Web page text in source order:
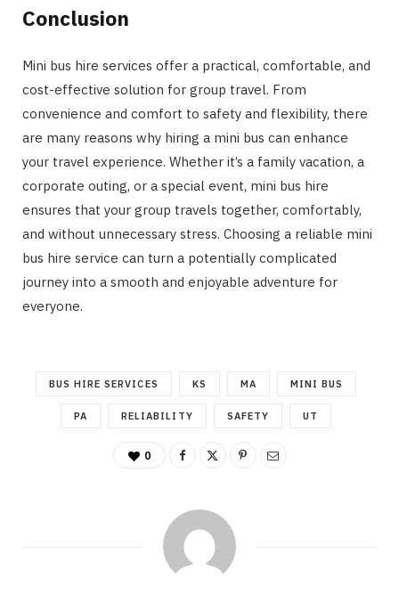
Conclusion
Mini bus hire services offer a practical, comfortable, and
cost-effective solution for group travel. From
convenience and comfort to safety and flexibility, there
are many reasons why hiring a mini bus can enhance
your travel experience. Whether it’s a family vacation, a
corporate outing, or a special event, mini bus hire
ensures that your group travels together, comfortably,
and without unnecessary stress. Choosing a reliable mini
bus hire service can turn a potentially complicated
journey into a smooth and enjoyable adventure for
everyone.
BUS HIRE SERVICES KS MA MINI BUS
PA RELIABILITY SAFETY UT
0